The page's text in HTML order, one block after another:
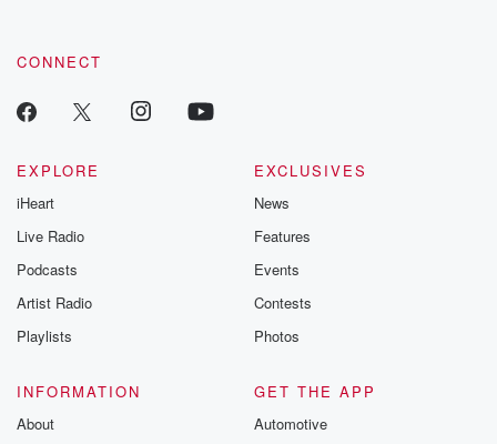
CONNECT
EXPLORE
iHeart
Live Radio
Podcasts
Artist Radio
Playlists
EXCLUSIVES
News
Features
Events
Contests
Photos
INFORMATION
About
GET THE APP
Automotive